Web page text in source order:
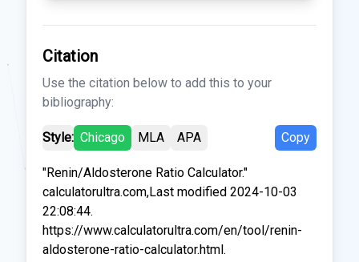
Citation
Use the citation below to add this to your
bibliography:
Style: Chicago MLA APA Copy
"Renin/Aldosterone Ratio Calculator."
calculatorultra.com,Last modified 2024-10-03
22:08:44.
https://www.calculatorultra.com/en/tool/renin-
aldosterone-ratio-calculator.html.